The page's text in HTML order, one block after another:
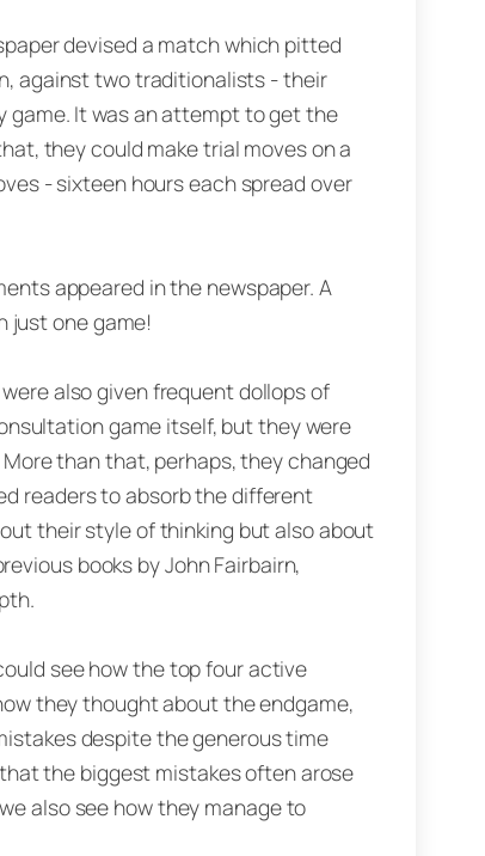
devised a match which pitted
against two traditionalists - their
game. It was an attempt to get the
they could make trial moves on a
- sixteen hours each spread over
appeared in the newspaper. A
just one game!
also given frequent dollops of
game itself, but they were
than that, perhaps, they changed
readers to absorb the different
their style of thinking but also about
books by John Fairbairn,
see how the top four active
they thought about the endgame,
despite the generous time
the biggest mistakes often arose
also see how they manage to